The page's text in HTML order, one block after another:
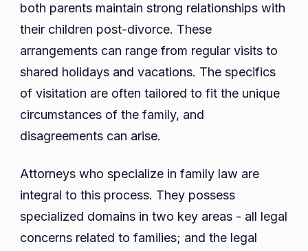
both parents maintain strong relationships with
their children post-divorce. These
arrangements can range from regular visits to
shared holidays and vacations. The specifics
of visitation are often tailored to fit the unique
circumstances of the family, and
disagreements can arise.
Attorneys who specialize in family law are
integral to this process. They possess
specialized domains in two key areas - all legal
concerns related to families; and the legal